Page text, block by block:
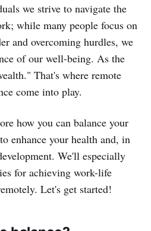
we strive to navigate the
while many people focus on
and overcoming hurdles, we
of our well-being. As the
That's where remote
come into play.
how you can balance your
enhance your health and, in
We'll especially
for achieving work-life
Let's get started!